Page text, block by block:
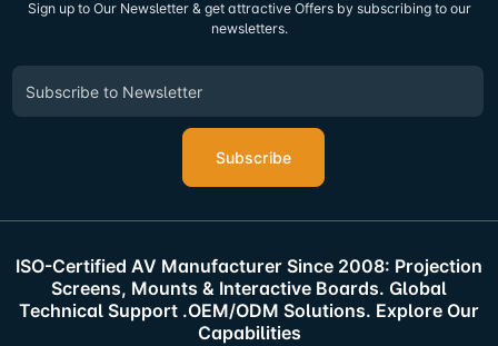
Sign up to Our Newsletter & get attractive Offers by subscribing to our
newsletters.
Subscribe
ISO-Certified AV Manufacturer Since 2008: Projection
Screens, Mounts & Interactive Boards. Global
Technical Support .OEM/ODM Solutions. Explore Our
Capabilities